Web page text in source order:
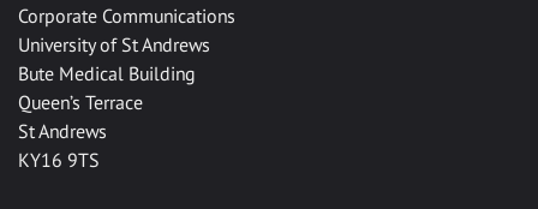
Corporate Communications
University of St Andrews
Bute Medical Building
Queen’s Terrace
St Andrews
KY16 9TS